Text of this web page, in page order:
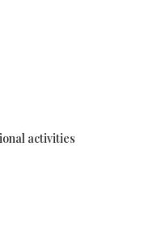
activities